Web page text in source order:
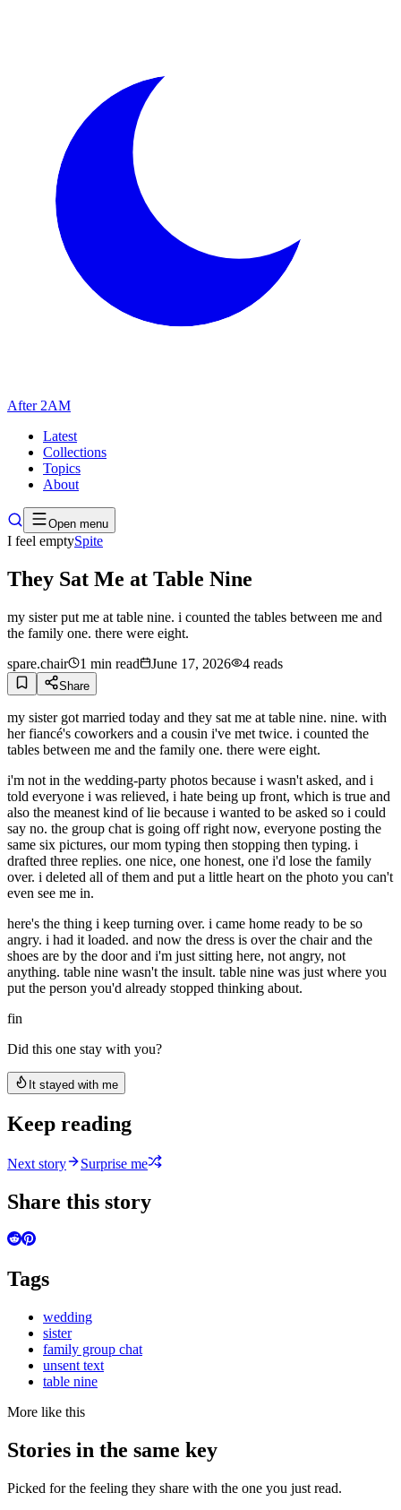
After 2AM
Latest
Collections
Topics
About
Open menu
I feel emptySpite
They Sat Me at Table Nine
my sister put me at table nine. i counted the tables between me and
the family one. there were eight.
spare.chair
1 min read June 17, 2026 4 reads
Share
my sister got married today and they sat me at table nine. nine. with
her fiancé's coworkers and a cousin i've met twice. i counted the
tables between me and the family one. there were eight.
i'm not in the wedding-party photos because i wasn't asked, and i
told everyone i was relieved, i hate being up front, which is true and
also the meanest kind of lie because i wanted to be asked so i could
say no. the group chat is going off right now, everyone posting the
same six pictures, our mom typing then stopping then typing. i
drafted three replies. one nice, one honest, one i'd lose the family
over. i deleted all of them and put a little heart on the photo you can't
even see me in.
here's the thing i keep turning over. i came home ready to be so
angry. i had it loaded. and now the dress is over the chair and the
shoes are by the door and i'm just sitting here, not angry, not
anything. table nine wasn't the insult. table nine was just where you
put the person you'd already stopped thinking about.
fin
Did this one stay with you?
It stayed with me
Keep reading
Next story Surprise me
Share this story
Tags
wedding
sister
family group chat
unsent text
table nine
More like this
Stories in the same key
Picked for the feeling they share with the one you just read.